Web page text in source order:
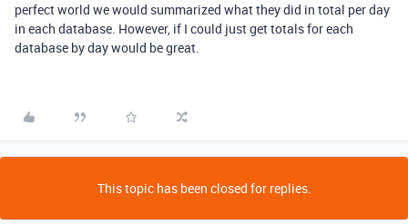
perfect world we would summarized what they did in total per day
in each database. However, if I could just get totals for each
database by day would be great.
This topic has been closed for replies.